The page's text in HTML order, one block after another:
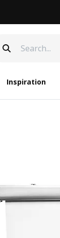
Inspiration